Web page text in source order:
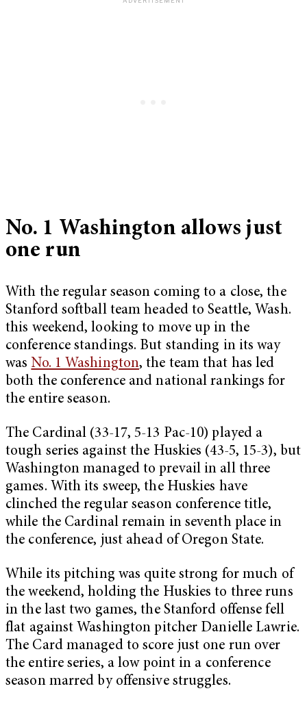
No. 1 Washington allows just
one run
With the regular season coming to a close, the
Stanford softball team headed to Seattle, Wash.
this weekend, looking to move up in the
conference standings. But standing in its way
was No. 1 Washington, the team that has led
both the conference and national rankings for
the entire season.
The Cardinal (33-17, 5-13 Pac-10) played a
tough series against the Huskies (43-5, 15-3), but
Washington managed to prevail in all three
games. With its sweep, the Huskies have
clinched the regular season conference title,
while the Cardinal remain in seventh place in
the conference, just ahead of Oregon State.
While its pitching was quite strong for much of
the weekend, holding the Huskies to three runs
in the last two games, the Stanford offense fell
flat against Washington pitcher Danielle Lawrie.
The Card managed to score just one run over
the entire series, a low point in a conference
season marred by offensive struggles.